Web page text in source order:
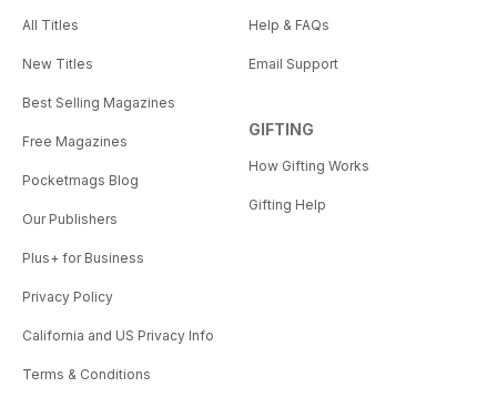
All Titles
New Titles
Best Selling Magazines
Free Magazines
Pocketmags Blog
Our Publishers
Plus+ for Business
Privacy Policy
California and US Privacy Info
Terms & Conditions
Help & FAQs
Email Support
GIFTING
How Gifting Works
Gifting Help